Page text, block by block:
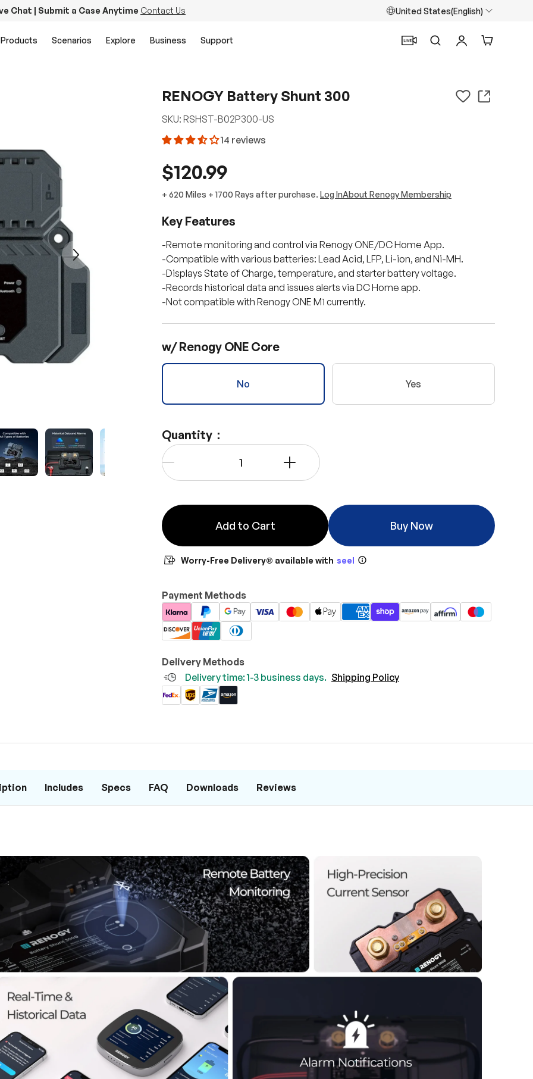
Chat | Submit a Case Anytime Contact Us United States(English)
Products Scenarios Explore Business Support
SearchLog inCart
Next
view
4 in gallery view
Load image 5 in gallery view
Load image 6 in gallery viewLoad image 7 in gallery view
Load image 8 in gallery view
Load image 9 in gallery view
Load image 10 in gallery view
RENOGY Battery Shunt 300
SKU: RSHST-B02P300-US
14 reviews
$120.99
+ 620 Miles +1700 Rays after purchase. Log InAbout Renogy Membership
Key Features
-Remote monitoring and control via Renogy ONE/DC Home App.
-Compatible with various batteries: Lead Acid, LFP, Li-ion, and Ni-MH.
-Displays State of Charge, temperature, and starter battery voltage.
-Records historical data and issues alerts via DC Home app.
-Not compatible with Renogy ONE M1 currently.
w/ Renogy ONE Core
No Yes
Quantity：
Qty
Add to Cart Buy Now
Worry-Free Delivery® available with seel
Payment Methods
Delivery Methods
Delivery time: 1-3 business days. Shipping Policy
Includes Specs FAQ Downloads Reviews